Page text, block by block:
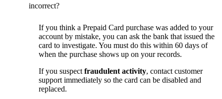
incorrect?
If you think a Prepaid Card purchase was added to your
account by mistake, you can ask the bank that issued the
card to investigate. You must do this within 60 days of
when the purchase shows up on your records.
If you suspect fraudulent activity, contact customer
support immediately so the card can be disabled and
replaced.